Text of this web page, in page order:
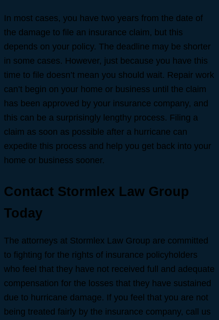
In most cases, you have two years from the date of
the damage to file an insurance claim, but this
depends on your policy. The deadline may be shorter
in some cases. However, just because you have this
time to file doesn’t mean you should wait. Repair work
can’t begin on your home or business until the claim
has been approved by your insurance company, and
this can be a surprisingly lengthy process. Filing a
claim as soon as possible after a hurricane can
expedite this process and help you get back into your
home or business sooner.
Contact Stormlex Law Group
Today
The attorneys at Stormlex Law Group are committed
to fighting for the rights of insurance policyholders
who feel that they have not received full and adequate
compensation for the losses that they have sustained
due to hurricane damage. If you feel that you are not
being treated fairly by the insurance company, call us